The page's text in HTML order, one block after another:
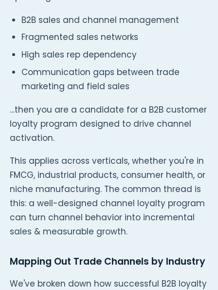
B2B sales and channel management
Fragmented sales networks
High sales rep dependency
Communication gaps between trade
marketing and field sales
…then you are a candidate for a B2B customer
loyalty program designed to drive channel
activation.
This applies across verticals, whether you're in
FMCG, industrial products, consumer health, or
niche manufacturing. The common thread is
this: a well-designed channel loyalty program
can turn channel behavior into incremental
sales & measurable growth.
Mapping Out Trade Channels by Industry
We've broken down how successful B2B loyalty